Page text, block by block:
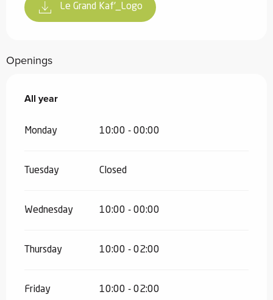
Le Grand Kaf'_Logo
Openings
All year
All year
Monday 10:00 - 00:00
Tuesday Closed
Wednesday 10:00 - 00:00
Thursday 10:00 - 02:00
Friday 10:00 - 02:00